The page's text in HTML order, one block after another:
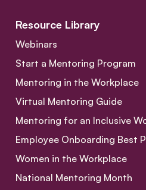
Resource Library
Webinars
Start a Mentoring Program
Mentoring in the Workplace
Virtual Mentoring Guide
Mentoring for an Inclusive
Employee Onboarding Best
Women in the Workplace
National Mentoring Month